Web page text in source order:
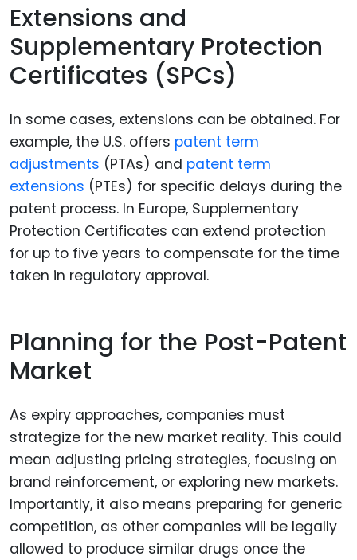
Extensions and
Supplementary Protection
Certificates (SPCs)
In some cases, extensions can be obtained. For
example, the U.S. offers patent term
adjustments (PTAs) and patent term
extensions (PTEs) for specific delays during the
patent process. In Europe, Supplementary
Protection Certificates can extend protection
for up to five years to compensate for the time
taken in regulatory approval.
Planning for the Post-Patent
Market
As expiry approaches, companies must
strategize for the new market reality. This could
mean adjusting pricing strategies, focusing on
brand reinforcement, or exploring new markets.
Importantly, it also means preparing for generic
competition, as other companies will be legally
allowed to produce similar drugs once the